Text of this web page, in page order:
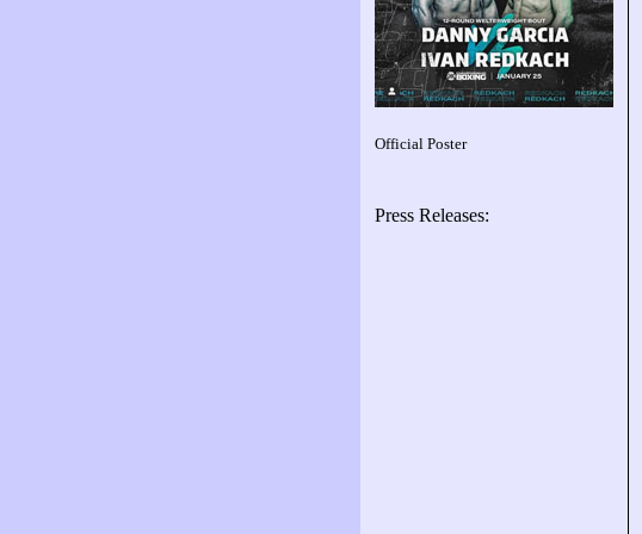
Official Poster
Press Releases: